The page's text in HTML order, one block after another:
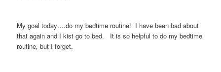
My goal today….do my bedtime routine! I have been bad about
that again and I kist go to bed. It is so helpful to do my bedtime
routine, but I forget.